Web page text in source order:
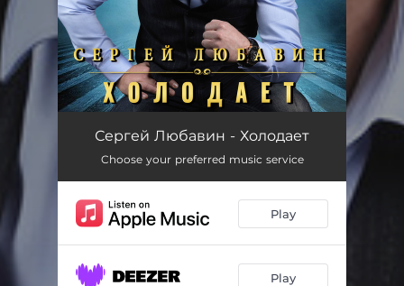
Холодает 04:01
Сергей Любавин - Холодает
Choose your preferred music service
Play
Play